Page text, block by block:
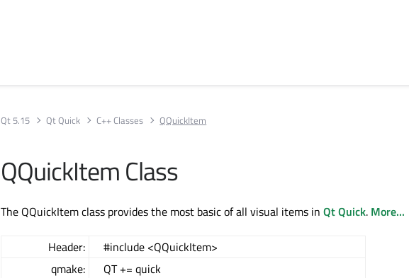
Qt 5.15 Qt Quick C++ Classes QQuickItem
QQuickItem Class
The QQuickItem class provides the most basic of all visual items in Qt Quick. More...
Header:
#include <QQuickItem>
qmake:
QT += quick